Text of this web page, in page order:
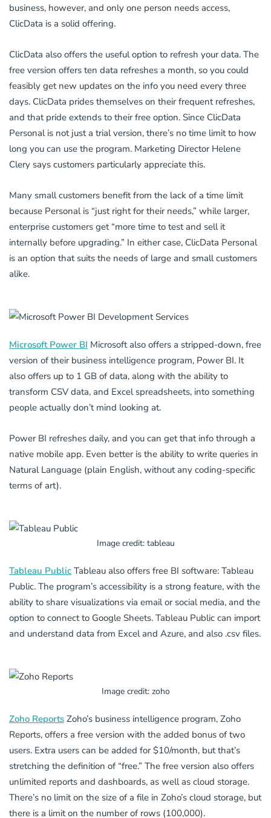
business, however, and only one person needs access,
ClicData is a solid offering.
ClicData also offers the useful option to refresh your data. The
free version offers ten data refreshes a month, so you could
feasibly get new updates on the info you need every three
days. ClicData prides themselves on their frequent refreshes,
and that pride extends to their free option. Since ClicData
Personal is not just a trial version, there’s no time limit to how
long you can use the program. Marketing Director Helene
Clery says customers particularly appreciate this.
Many small customers benefit from the lack of a time limit
because Personal is “just right for their needs,” while larger,
enterprise customers get “more time to test and sell it
internally before upgrading.” In either case, ClicData Personal
is an option that suits the needs of large and small customers
alike.
Microsoft Power BI Microsoft also offers a stripped-down, free
version of their business intelligence program, Power BI. It
also offers up to 1 GB of data, along with the ability to
transform CSV data, and Excel spreadsheets, into something
people actually don’t mind looking at.
Power BI refreshes daily, and you can get that info through a
native mobile app. Even better is the ability to write queries in
Natural Language (plain English, without any coding-specific
terms of art).
Image credit: tableau
Tableau Public Tableau also offers free BI software: Tableau
Public. The program’s accessibility is a strong feature, with the
ability to share visualizations via email or social media, and the
option to connect to Google Sheets. Tableau Public can import
and understand data from Excel and Azure, and also .csv files.
Image credit: zoho
Zoho Reports Zoho’s business intelligence program, Zoho
Reports, offers a free version with the added bonus of two
users. Extra users can be added for $10/month, but that’s
stretching the definition of “free.” The free version also offers
unlimited reports and dashboards, as well as cloud storage.
There’s no limit on the size of a file in Zoho’s cloud storage, but
there is a limit on the number of rows (100,000).